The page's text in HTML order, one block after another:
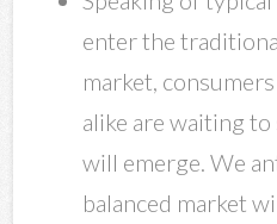
enter the
market,
alike are waiting
will emerge. We
balanced market